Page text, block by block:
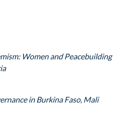
Women and Peacebuilding
in Burkina Faso, Mali